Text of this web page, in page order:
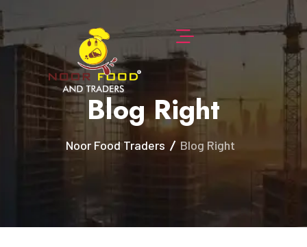
Blog Right
Noor Food Traders Blog Right